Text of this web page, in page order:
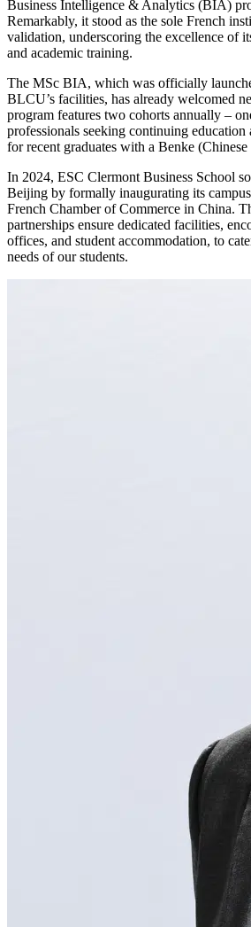
Business Intelligence & Analytics (BIA)
Remarkably, it stood as the sole French
validation, underscoring the excellence of
and academic training.
The MSc BIA, which was officially
BLCU’s facilities, has already welcomed
program features two cohorts annually –
professionals seeking continuing
for recent graduates with a Benke (Chinese
In 2024, ESC Clermont Business School
Beijing by formally inaugurating its
French Chamber of Commerce in China.
partnerships ensure dedicated facilities,
offices, and student accommodation, to
needs of our students.